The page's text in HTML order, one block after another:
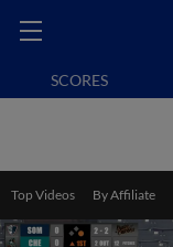
SCORES
Top Videos By Affiliate